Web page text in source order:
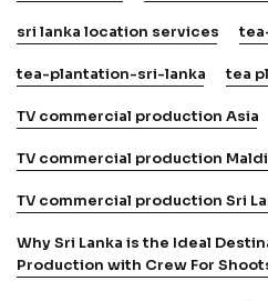
sri lanka location services
tea-plantation-sri-lanka tea
TV commercial production Asia
TV commercial production
TV commercial production Sri
Why Sri Lanka is the Ideal
Production with Crew For